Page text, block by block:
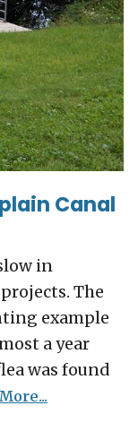
Canal
in
The
example
a year
was found
More...